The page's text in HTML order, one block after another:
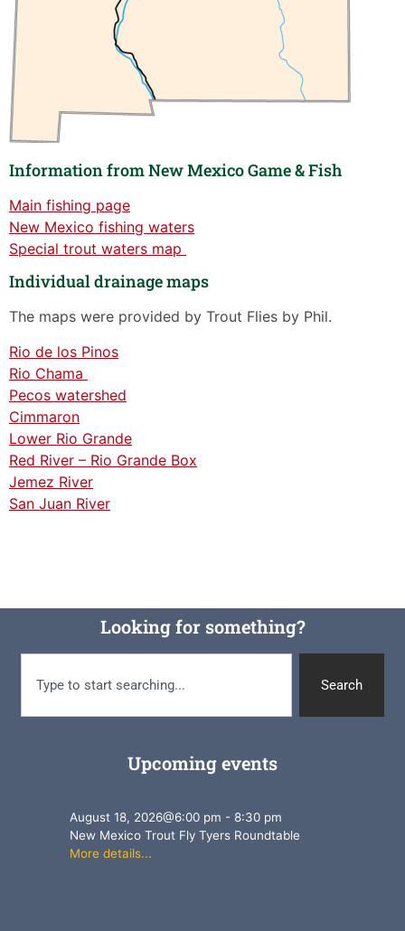
Information from New Mexico Game & Fish
Main fishing page
New Mexico fishing waters
Special trout waters map
Individual drainage maps
The maps were provided by Trout Flies by Phil.
Rio de los Pinos
Rio Chama
Pecos watershed
Cimmaron
Lower Rio Grande
Red River – Rio Grande Box
Jemez River
San Juan River
Looking for something?
Search
Upcoming events
August 18, 2026@6:00 pm -8:30 pm
New Mexico Trout Fly Tyers Roundtable
More details...